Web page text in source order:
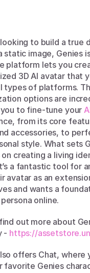
looking to build a true
static image, Genies
platform lets you
3D AI avatar that
types of platforms.
options are
to fine-tune your
from its core
accessories, to
style. What sets
creating a living
a fantastic tool for
avatar as an
and wants a
online.
out more about
- https://
offers Chat, where
favorite Genies